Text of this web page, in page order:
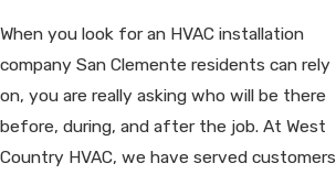
When you look for an HVAC installation
company San Clemente residents can rely
on, you are really asking who will be there
before, during, and after the job. At West
Country HVAC, we have served customers